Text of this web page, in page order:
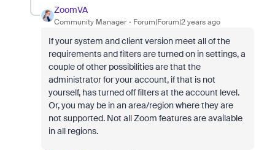
ZoomVA
Community Manager Forum|Forum|2 years ago
If your system and client version meet all of the
requirements and filters are turned on in settings, a
couple of other possibilities are that the
administrator for your account, if that is not
yourself, has turned off filters at the account level.
Or, you may be in an area/region where they are
not supported. Not all Zoom features are available
in all regions.